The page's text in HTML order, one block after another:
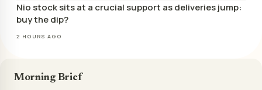
Nio stock sits at a crucial support as deliveries jump:
buy the dip?
2 HOURS AGO
Morning Brief